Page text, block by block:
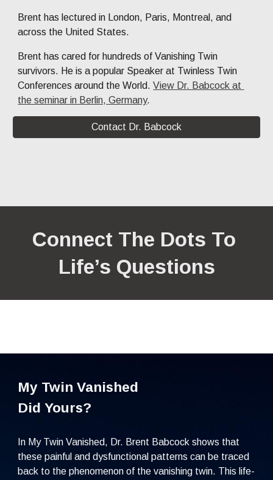
Brent has lectured in London, Paris, Montreal, and
across the United States.
Brent has cared for hundreds of Vanishing Twin
survivors. He is a popular Speaker at Twinless Twin
Conferences around the World. View Dr. Babcock at
the seminar in Berlin, Germany.
Contact Dr. Babcock
Connect The Dots To
Life’s Questions
My Twin Vanished
Did Yours?
In My Twin Vanished, Dr. Brent Babcock shows that
these painful and dysfunctional patterns can be traced
back to the phenomenon of the vanishing twin. This life-